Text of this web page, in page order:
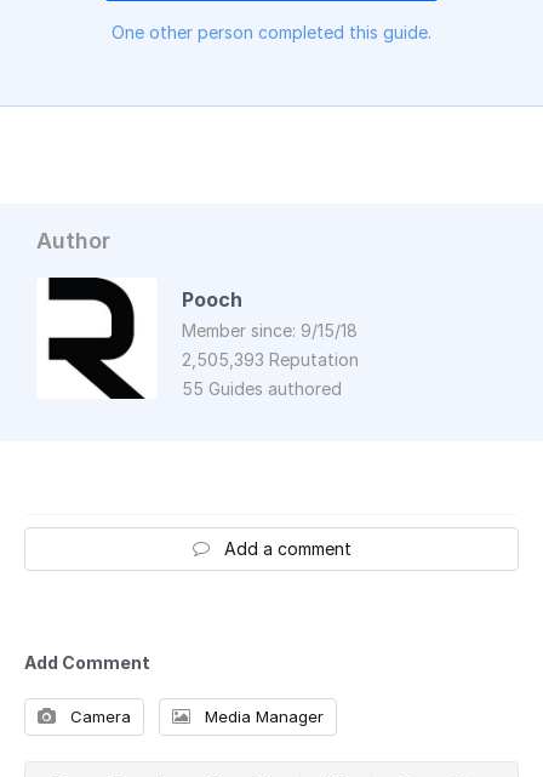
One other person completed this guide.
Author
Pooch
Member since: 9/15/18
2,505,393 Reputation
55 Guides authored
Add a comment
Add Comment
Camera Media Manager